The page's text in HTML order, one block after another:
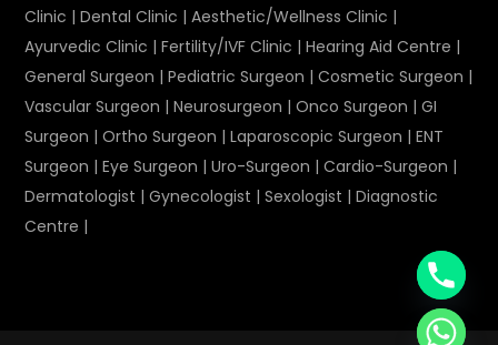
Clinic |Dental Clinic |Aesthetic/Wellness Clinic |
Ayurvedic Clinic |Fertility/IVF Clinic |Hearing Aid Centre |
General Surgeon |Pediatric Surgeon |Cosmetic Surgeon |
Vascular Surgeon |Neurosurgeon |Onco Surgeon |GI
Surgeon |Ortho Surgeon |Laparoscopic Surgeon |ENT
Surgeon |Eye Surgeon |Uro-Surgeon |Cardio-Surgeon |
Dermatologist |Gynecologist |Sexologist |Diagnostic
Centre |